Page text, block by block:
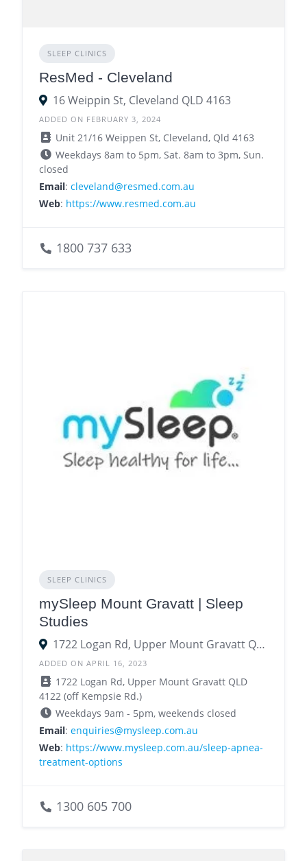
SLEEP CLINICS
ResMed - Cleveland
16 Weippin St, Cleveland QLD 4163
ADDED ON FEBRUARY 3, 2024
Unit 21/16 Weippen St, Cleveland, Qld 4163
Weekdays 8am to 5pm, Sat. 8am to 3pm, Sun.
closed
Email: cleveland@resmed.com.au
Web: https://www.resmed.com.au
1800 737 633
SLEEP CLINICS
mySleep Mount Gravatt | Sleep
Studies
1722 Logan Rd, Upper Mount Gravatt QLD 4122
ADDED ON APRIL 16, 2023
1722 Logan Rd, Upper Mount Gravatt QLD
4122 (off Kempsie Rd.)
Weekdays 9am - 5pm, weekends closed
Email: enquiries@mysleep.com.au
Web: https://www.mysleep.com.au/sleep-apnea-
treatment-options
1300 605 700